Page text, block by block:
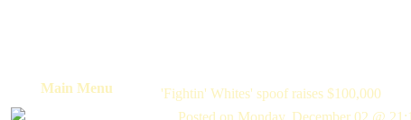
Main Menu
'Fightin' Whites' spoof raises $100,000
Posted on Monday, December 02 @